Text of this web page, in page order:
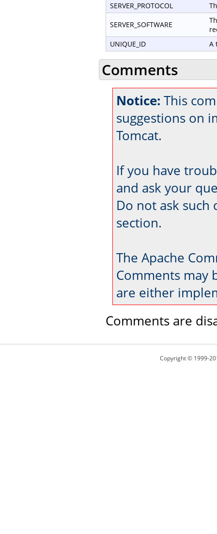
SERVER_PROTOCOL
SERVER_SOFTWARE
UNIQUE_ID
A
Comments
Notice: This
suggestions on
Tomcat.
If you have
and ask your
Do not ask such
section.
The Apache
Comments may
are either
Comments are
Copyright © 1999-